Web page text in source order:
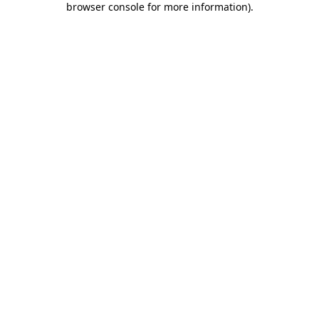
browser console for more information).